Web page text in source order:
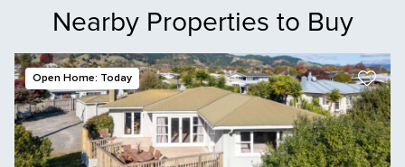
Nearby Properties to Buy
Open Home: Today